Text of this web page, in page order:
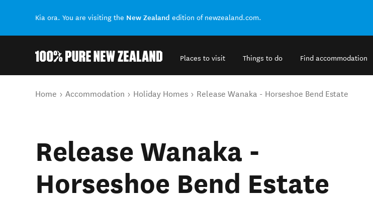
Kia ora. You are visiting the New Zealand edition of newzealand.com.
Places to visit Things to do Find accommodation
You are here
Home Accommodation Holiday Homes Release Wanaka - Horseshoe Bend Estate
Release Wanaka -
Horseshoe Bend Estate